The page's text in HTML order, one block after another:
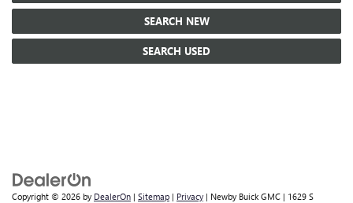
SEARCH NEW
SEARCH USED
Copyright © 2026 by DealerOn | Sitemap | Privacy | Newby Buick GMC | 1629 S